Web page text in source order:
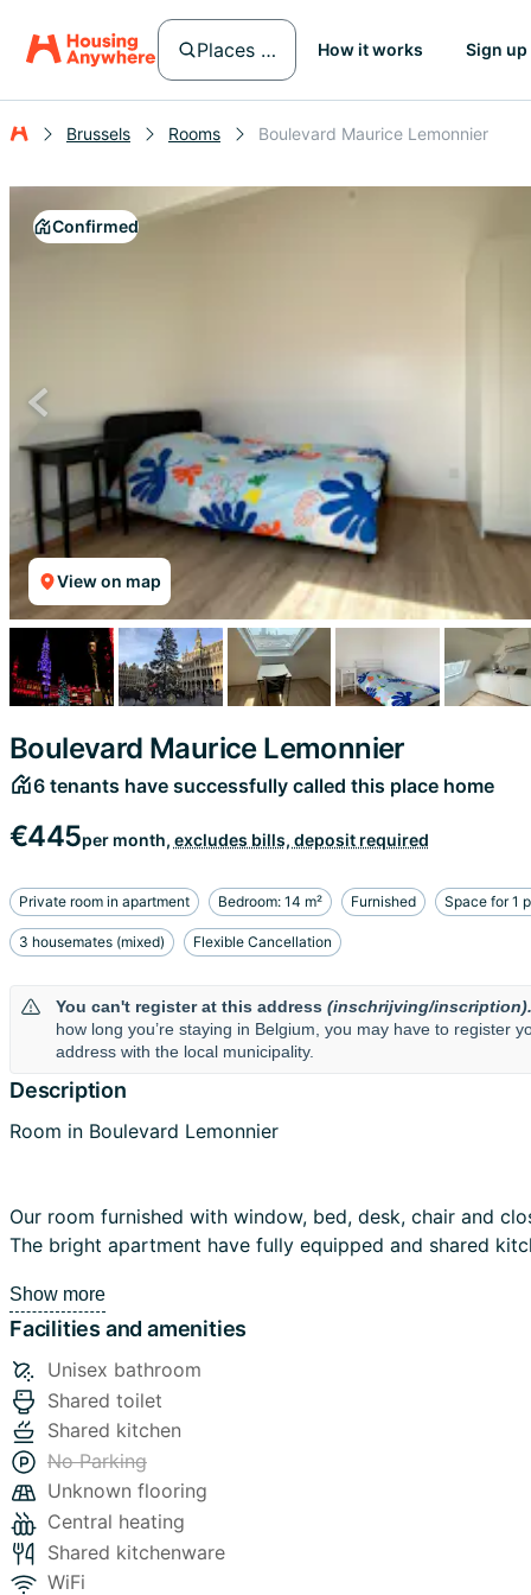
Places in BrusselsHow it works Sign up
Brussels Rooms Boulevard Maurice Lemonnier
View on map
Confirmed
Boulevard Maurice Lemonnier
6 tenants have successfully called this place home
€445per month, excludes bills, deposit required
Private room in apartment Bedroom: 14 m² Furnished Space for 1
3 housemates (mixed) Flexible Cancellation
You can't register at this address (inschrijving/
how long you’re staying in Belgium, you may have to register
address with the local municipality.
Description
Room in Boulevard Lemonnier
Our room furnished with window, bed, desk, chair and closet.
The bright apartment have fully equipped and shared
Washing machine and drying are on the opposite street.
More information:
Rent 445€+ bills 255€
Bills: heating, electricity, water, gas, hot water
Wifi free
Deposit: 1000
NOT domiciliation. Ideal for students Erasmus internship from EU
countries.
Show more
Facilities and amenities
Unisex bathroom
Shared toilet
Shared kitchen
No Parking
Unknown flooring
Central heating
Shared kitchenware
WiFi